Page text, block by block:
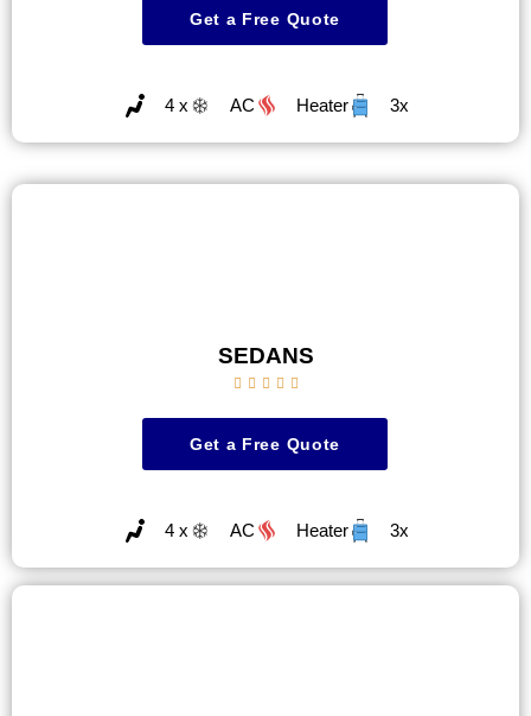
Get a Free Quote
4 x AC Heater 3x
SEDANS
    
Get a Free Quote
4 x AC Heater 3x